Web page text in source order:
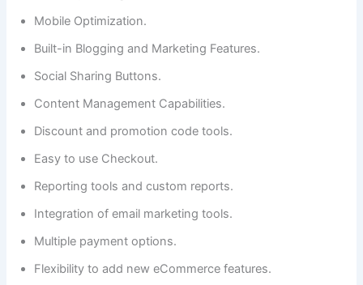
Mobile Optimization.
Built-in Blogging and Marketing Features.
Social Sharing Buttons.
Content Management Capabilities.
Discount and promotion code tools.
Easy to use Checkout.
Reporting tools and custom reports.
Integration of email marketing tools.
Multiple payment options.
Flexibility to add new eCommerce features.